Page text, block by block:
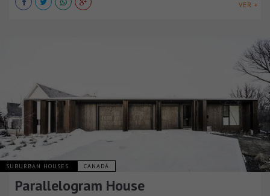
VER +
SUBURBAN HOUSES CANADÁ
Parallelogram House